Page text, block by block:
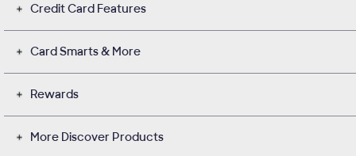
Credit Card Features
Card Smarts & More
Rewards
More Discover Products